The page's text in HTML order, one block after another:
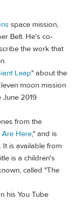
space mission,
Belt. He's co-
the work that
Leap" about the
moon mission
June 2019
from the
Are Here," and is
is available from
is a children's
called "The
his You Tube